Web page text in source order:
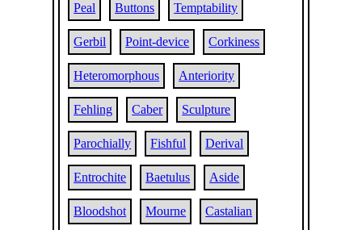
Peal Buttons Temptability
Gerbil Point-device Corkiness
Heteromorphous Anteriority
Fehling Caber Sculpture
Parochially Fishful Derival
Entrochite Baetulus Aside
Bloodshot Mourne Castalian